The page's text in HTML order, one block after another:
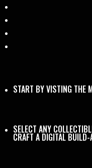
START BY VISTING THE
SELECT ANY
CRAFT A DIGITAL